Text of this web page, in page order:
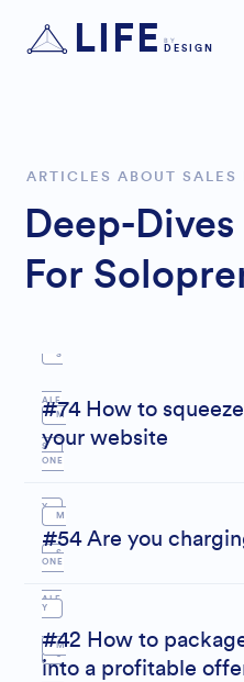
LIFE DESIGN
ARTICLES ABOUT SALES
Deep-
For
#74 How to
your website
S
ALE
S
#54 Are you
M
ONE
Y
S
ALE
S
#42 How to
into a profitable
M
ONE
Y
S
M